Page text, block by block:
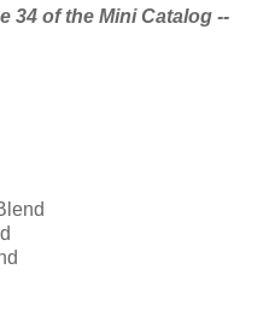
34 of the Mini Catalog --